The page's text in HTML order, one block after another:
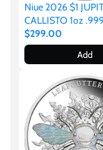
Niue 2026 $1
CALLISTO 1oz
Silver
$299.00
Add